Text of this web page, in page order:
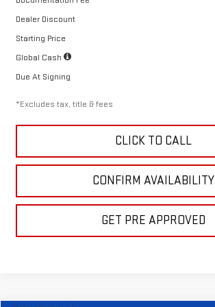
Dealer Discount
Starting Price
Global Cash
Due At Signing
*Excludes tax, title & fees
CLICK TO CALL
CONFIRM AVAILABILITY
GET PRE APPROVED